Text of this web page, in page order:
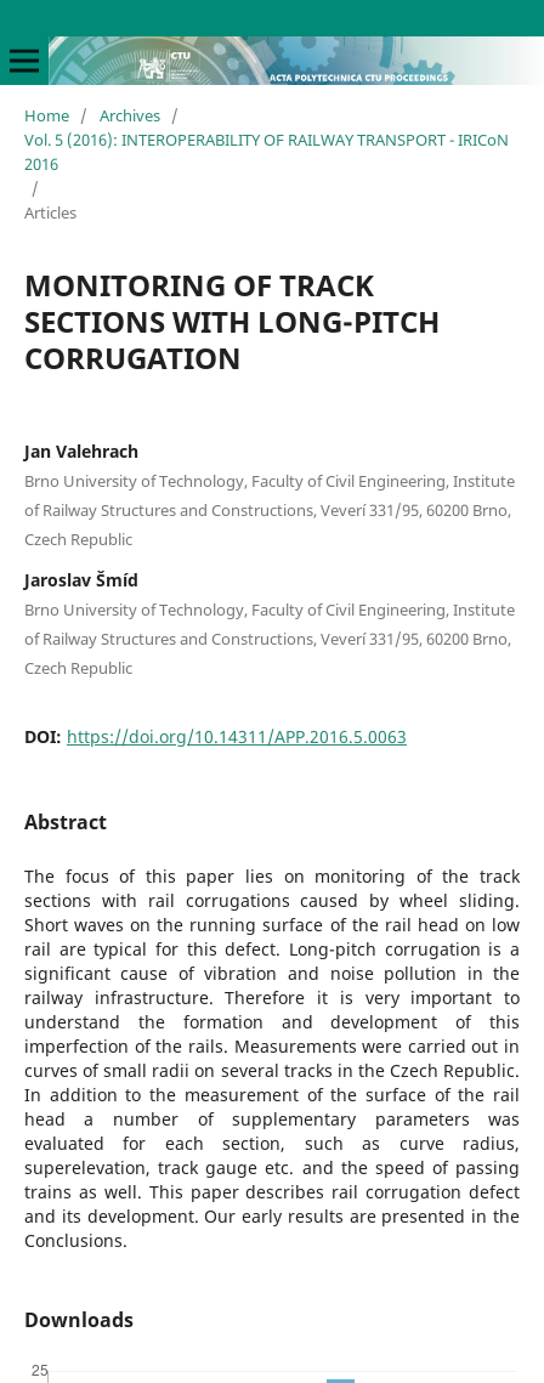
Home / Archives /
Vol. 5 (2016): INTEROPERABILITY OF RAILWAY TRANSPORT - IRICoN
2016
/
Articles
MONITORING OF TRACK
SECTIONS WITH LONG-PITCH
CORRUGATION
Jan Valehrach
Brno University of Technology, Faculty of Civil Engineering, Institute
of Railway Structures and Constructions, Veverí 331/95, 60200 Brno,
Czech Republic
Jaroslav Šmíd
Brno University of Technology, Faculty of Civil Engineering, Institute
of Railway Structures and Constructions, Veverí 331/95, 60200 Brno,
Czech Republic
DOI: https://doi.org/10.14311/APP.2016.5.0063
Abstract
The focus of this paper lies on monitoring of the track
sections with rail corrugations caused by wheel sliding.
Short waves on the running surface of the rail head on low
rail are typical for this defect. Long-pitch corrugation is a
significant cause of vibration and noise pollution in the
railway infrastructure. Therefore it is very important to
understand the formation and development of this
imperfection of the rails. Measurements were carried out in
curves of small radii on several tracks in the Czech Republic.
In addition to the measurement of the surface of the rail
head a number of supplementary parameters was
evaluated for each section, such as curve radius,
superelevation, track gauge etc. and the speed of passing
trains as well. This paper describes rail corrugation defect
and its development. Our early results are presented in the
Conclusions.
Downloads